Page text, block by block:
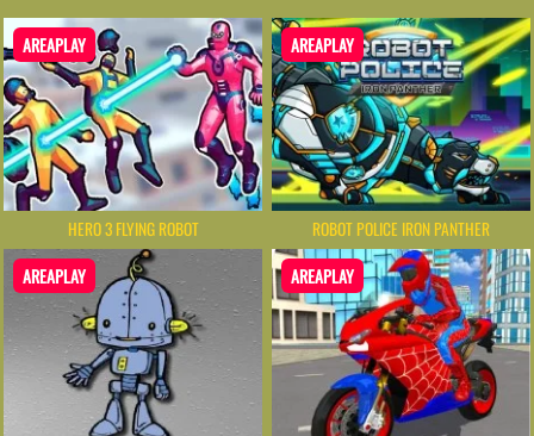
AREAPLAY
HERO 3 FLYING ROBOT
AREAPLAY
ROBOT POLICE IRON PANTHER
AREAPLAY AREAPLAY